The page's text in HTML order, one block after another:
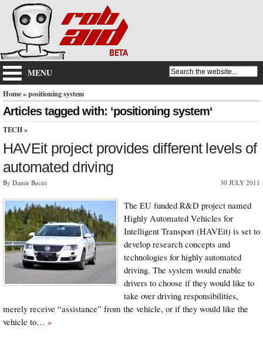
MENU
Home» positioning system
Articles tagged with: ‘positioning system‘
TECH »
HAVEit project provides different levels of
automated driving
By Damir Beciri 30 JULY 2011
The EU funded R&D project named
Highly Automated Vehicles for
Intelligent Transport (HAVEit) is set to
develop research concepts and
technologies for highly automated
driving. The system would enable
drivers to choose if they would like to
take over driving responsibilities,
merely receive “assistance” from the vehicle, or if they would like the
vehicle to… »